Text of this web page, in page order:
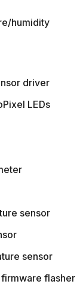
humidity
driver
LEDs
sensor
sensor
flasher